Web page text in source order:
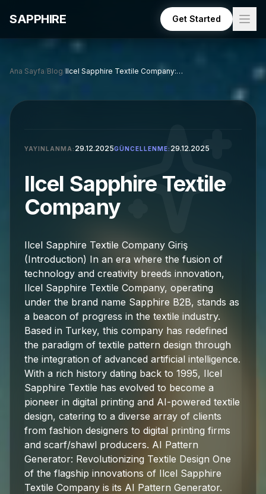
SAPPHIRE Get Started
Ana Sayfa/Blog/ Ilcel Sapphire Textile Company: A Comprehensive Overview
YAYINLANMA: 29.12.2025GÜNCELLENME: 29.12.2025
Ilcel Sapphire Textile
Company
Ilcel Sapphire Textile Company Giriş
(Introduction) In an era where the fusion of
technology and creativity breeds innovation,
Ilcel Sapphire Textile Company, operating
under the brand name Sapphire B2B, stands as
a beacon of progress in the textile industry.
Based in Turkey, this company has redefined
the paradigm of textile pattern design through
the integration of advanced artificial intelligence.
With a rich history dating back to 1995, Ilcel
Sapphire Textile has evolved to become a
pioneer in digital printing and AI-powered textile
design, catering to a diverse array of clients
from fashion designers to digital printing firms
and scarf/shawl producers. AI Pattern
Generator: Revolutionizing Textile Design One
of the flagship innovations of Ilcel Sapphire
Textile Company is its AI Pattern Generator.